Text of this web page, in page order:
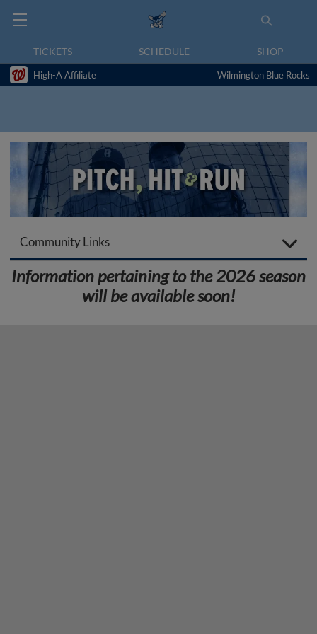
TICKETS SCHEDULE SHOP
High-A Affiliate Wilmington Blue Rocks
Community Links
Information pertaining to the 2026 season
will be available soon!